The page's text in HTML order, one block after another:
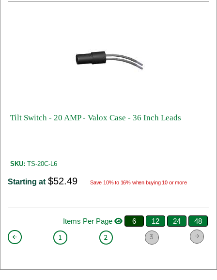
Tilt Switch - 20 AMP - Valox Case - 36 Inch Leads
SKU: TS-20C-L6
Starting at $52.49 Save 10% to 16% when buying 10 or more
Items Per Page 6 12 24 48
1 2 3